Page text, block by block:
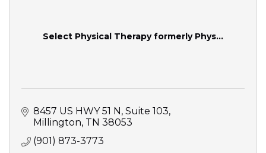
Select Physical Therapy formerly Phys...
8457 US HWY 51 N Suite 103
Millington TN 38053
(901) 873-3773